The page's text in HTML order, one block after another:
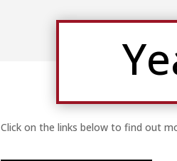
Click on the links below to find out